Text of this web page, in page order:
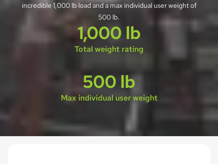
incredible 1,000 lb load and a max individual user weight of
500 lb.
Total weight rating
1,000 lb
Max individual user weight
500 lb